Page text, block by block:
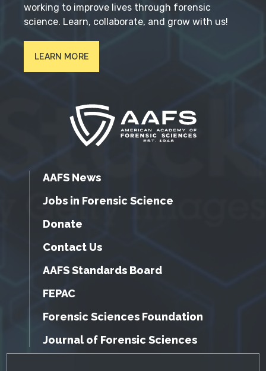
working to improve lives through forensic
science. Learn, collaborate, and grow with us!
LEARN MORE
AAFS News
Jobs in Forensic Science
Donate
Contact Us
AAFS Standards Board
FEPAC
Forensic Sciences Foundation
Journal of Forensic Sciences